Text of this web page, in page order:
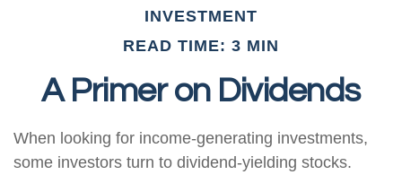
INVESTMENT
READ TIME: 3 MIN
A Primer on Dividends
When looking for income-generating investments,
some investors turn to dividend-yielding stocks.